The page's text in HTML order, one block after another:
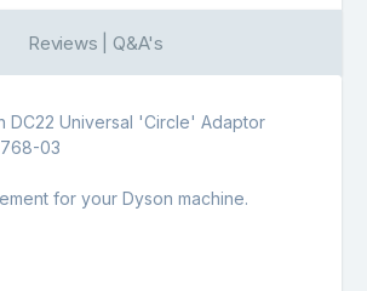
Reviews | Q&A's
DC22 Universal 'Circle' Adaptor
03
for your Dyson machine.